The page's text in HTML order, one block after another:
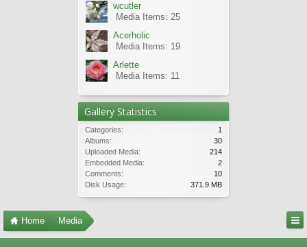
wcutler
Media Items: 25
Acerholic
Media Items: 19
Arlette
Media Items: 11
Gallery Statistics
Categories:
1
Albums:
30
Uploaded Media:
214
Embedded Media:
2
Comments:
10
Disk Usage:
371.9 MB
Home Media